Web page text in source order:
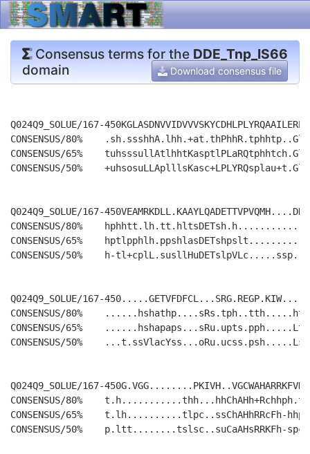
Consensus terms for the DDE_Tnp_IS66
domain
Download consensus file
Q024Q9_SOLUE/167-
CONSENSUS/80%
CONSENSUS/65%
CONSENSUS/50%
Q024Q9_SOLUE/167-
CONSENSUS/80%
CONSENSUS/65%
CONSENSUS/50%    h-
Q024Q9_SOLUE/167-
CONSENSUS/80%
CONSENSUS/65%
CONSENSUS/50%
Q024Q9_SOLUE/167-
CONSENSUS/80%
CONSENSUS/65%
CONSENSUS/50%    p.ltt........tslsc..suCaAHsRRKFh-